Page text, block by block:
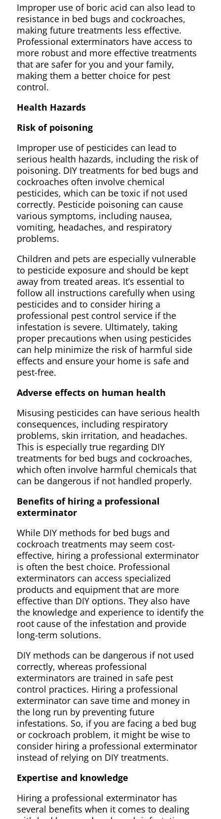
Improper use of boric acid can also lead to
resistance in bed bugs and cockroaches,
making future treatments less effective.
Professional exterminators have access to
more robust and more effective treatments
that are safer for you and your family,
making them a better choice for pest
control.
Health Hazards
Risk of poisoning
Improper use of pesticides can lead to
serious health hazards, including the risk of
poisoning. DIY treatments for bed bugs and
cockroaches often involve chemical
pesticides, which can be toxic if not used
correctly. Pesticide poisoning can cause
various symptoms, including nausea,
vomiting, headaches, and respiratory
problems.
Children and pets are especially vulnerable
to pesticide exposure and should be kept
away from treated areas. It’s essential to
follow all instructions carefully when using
pesticides and to consider hiring a
professional pest control service if the
infestation is severe. Ultimately, taking
proper precautions when using pesticides
can help minimize the risk of harmful side
effects and ensure your home is safe and
pest-free.
Adverse effects on human health
Misusing pesticides can have serious health
consequences, including respiratory
problems, skin irritation, and headaches.
This is especially true regarding DIY
treatments for bed bugs and cockroaches,
which often involve harmful chemicals that
can be dangerous if not handled properly.
Benefits of hiring a professional
exterminator
While DIY methods for bed bugs and
cockroach treatments may seem cost-
effective, hiring a professional exterminator
is often the best choice. Professional
exterminators can access specialized
products and equipment that are more
effective than DIY options. They also have
the knowledge and experience to identify the
root cause of the infestation and provide
long-term solutions.
DIY methods can be dangerous if not used
correctly, whereas professional
exterminators are trained in safe pest
control practices. Hiring a professional
exterminator can save time and money in
the long run by preventing future
infestations. So, if you are facing a bed bug
or cockroach problem, it might be wise to
consider hiring a professional exterminator
instead of relying on DIY treatments.
Expertise and knowledge
Hiring a professional exterminator has
several benefits when it comes to dealing